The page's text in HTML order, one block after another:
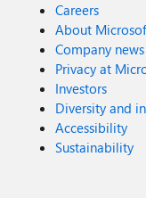
Careers
About
Company news
Privacy at
Investors
Diversity and
Accessibility
Sustainability